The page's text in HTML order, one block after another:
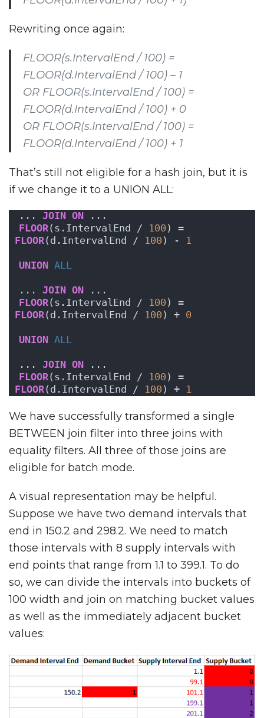
Rewriting once again:
FLOOR(s.IntervalEnd / 100) =
FLOOR(d.IntervalEnd / 100) – 1
OR FLOOR(s.IntervalEnd / 100) =
FLOOR(d.IntervalEnd / 100) + 0
OR FLOOR(s.IntervalEnd / 100) =
FLOOR(d.IntervalEnd / 100) + 1
That’s still not eligible for a hash join, but it is
if we change it to a UNION ALL:
... JOIN ON ...
FLOOR(s.IntervalEnd / 100
FLOOR(d.IntervalEnd / 100 ) - 1
UNION ALL
... JOIN ON ...
FLOOR(s.IntervalEnd / 100
FLOOR(d.IntervalEnd / 100 ) + 0
UNION ALL
... JOIN ON ...
FLOOR(s.IntervalEnd / 100
FLOOR(d.IntervalEnd / 100 ) + 1
We have successfully transformed a single
BETWEEN join filter into three joins with
equality filters. All three of those joins are
eligible for batch mode.
A visual representation may be helpful.
Suppose we have two demand intervals that
end in 150.2 and 298.2. We need to match
those intervals with 8 supply intervals with
end points that range from 1.1 to 399.1. To do
so, we can divide the intervals into buckets of
100 width and join on matching bucket values
as well as the immediately adjacent bucket
values: